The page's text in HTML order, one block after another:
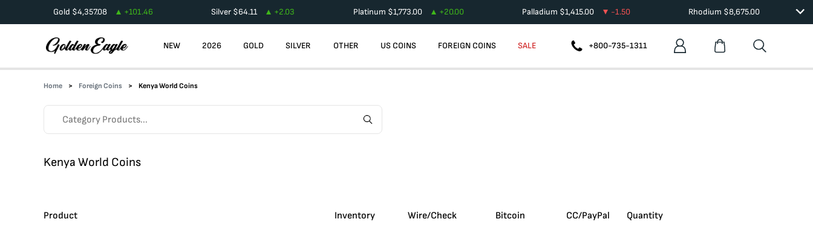
Gold $4,357.08 +101.46 Silver $64.11 +2.03 Platinum $1,773.00 +20.00 Palladium $1,415.00 -1.50 Rhodium $8,675.00
NEW 2026 GOLD SILVER OTHER US COINS FOREIGN COINS SALE +800-735-1311
Home Foreign Coins Kenya World Coins
Kenya World Coins
Product Inventory Wire/Check Bitcoin CC/PayPal Quantity